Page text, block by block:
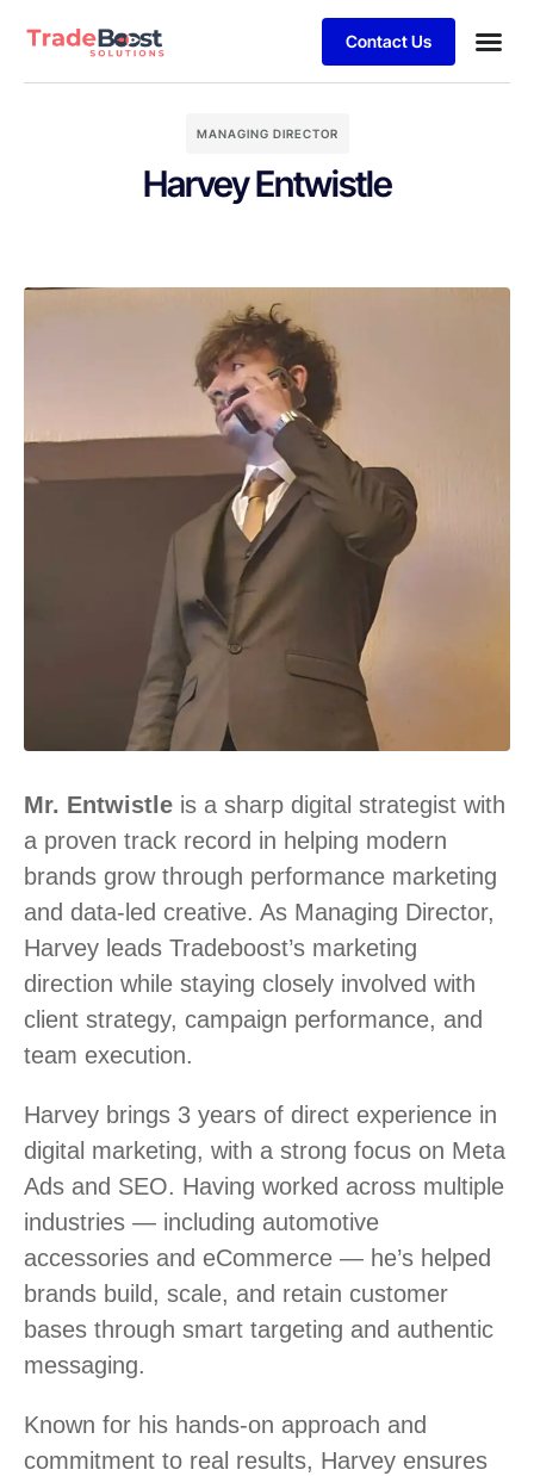
Contact Us
MANAGING DIRECTOR
Harvey Entwistle
Mr. Entwistle is a sharp digital strategist with
a proven track record in helping modern
brands grow through performance marketing
and data-led creative. As Managing Director,
Harvey leads Tradeboost’s marketing
direction while staying closely involved with
client strategy, campaign performance, and
team execution.
Harvey brings 3 years of direct experience in
digital marketing, with a strong focus on Meta
Ads and SEO. Having worked across multiple
industries — including automotive
accessories and eCommerce — he’s helped
brands build, scale, and retain customer
bases through smart targeting and authentic
messaging.
Known for his hands-on approach and
commitment to real results, Harvey ensures